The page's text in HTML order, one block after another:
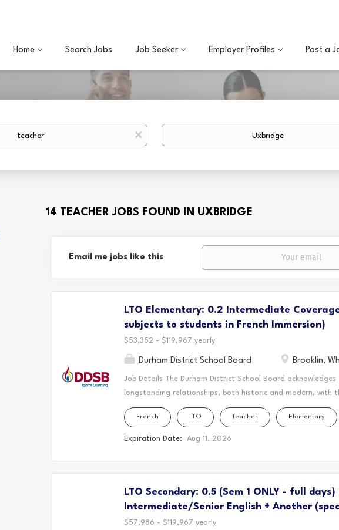
Home Search Jobs Job Seeker Employer Profiles Post a
x
Location
14 TEACHER JOBS FOUND IN UXBRIDGE
Email me jobs like this
LTO Elementary: 0.2 Intermediate
subjects to students in French Immersion)
$53,352 - $119,967 yearly
Durham District School Board Brooklin,
Job Details The Durham District School Board
longstanding relationships, both historic and modern, with
schools are located. Today, this area is home to many
acknowledge that the Durham Region forms a part of the
Mississaugas of Scugog Island First Nation, the
and learn. This statement was co-created in partnership
create a vibrant and supportive learning environment
teaching to the classroom, guiding students through their
French LTO Teacher Elementary
Expiration Date: Aug 11, 2026
LTO Secondary: 0.5 (Sem 1 ONLY - full days)
Intermediate/Senior English + Another
$57,986 - $119,967 yearly